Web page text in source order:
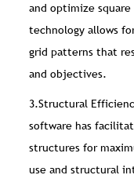
and optimize
technology allows
grid patterns that
and objectives.
3.Structural
software has
structures for
use and structural